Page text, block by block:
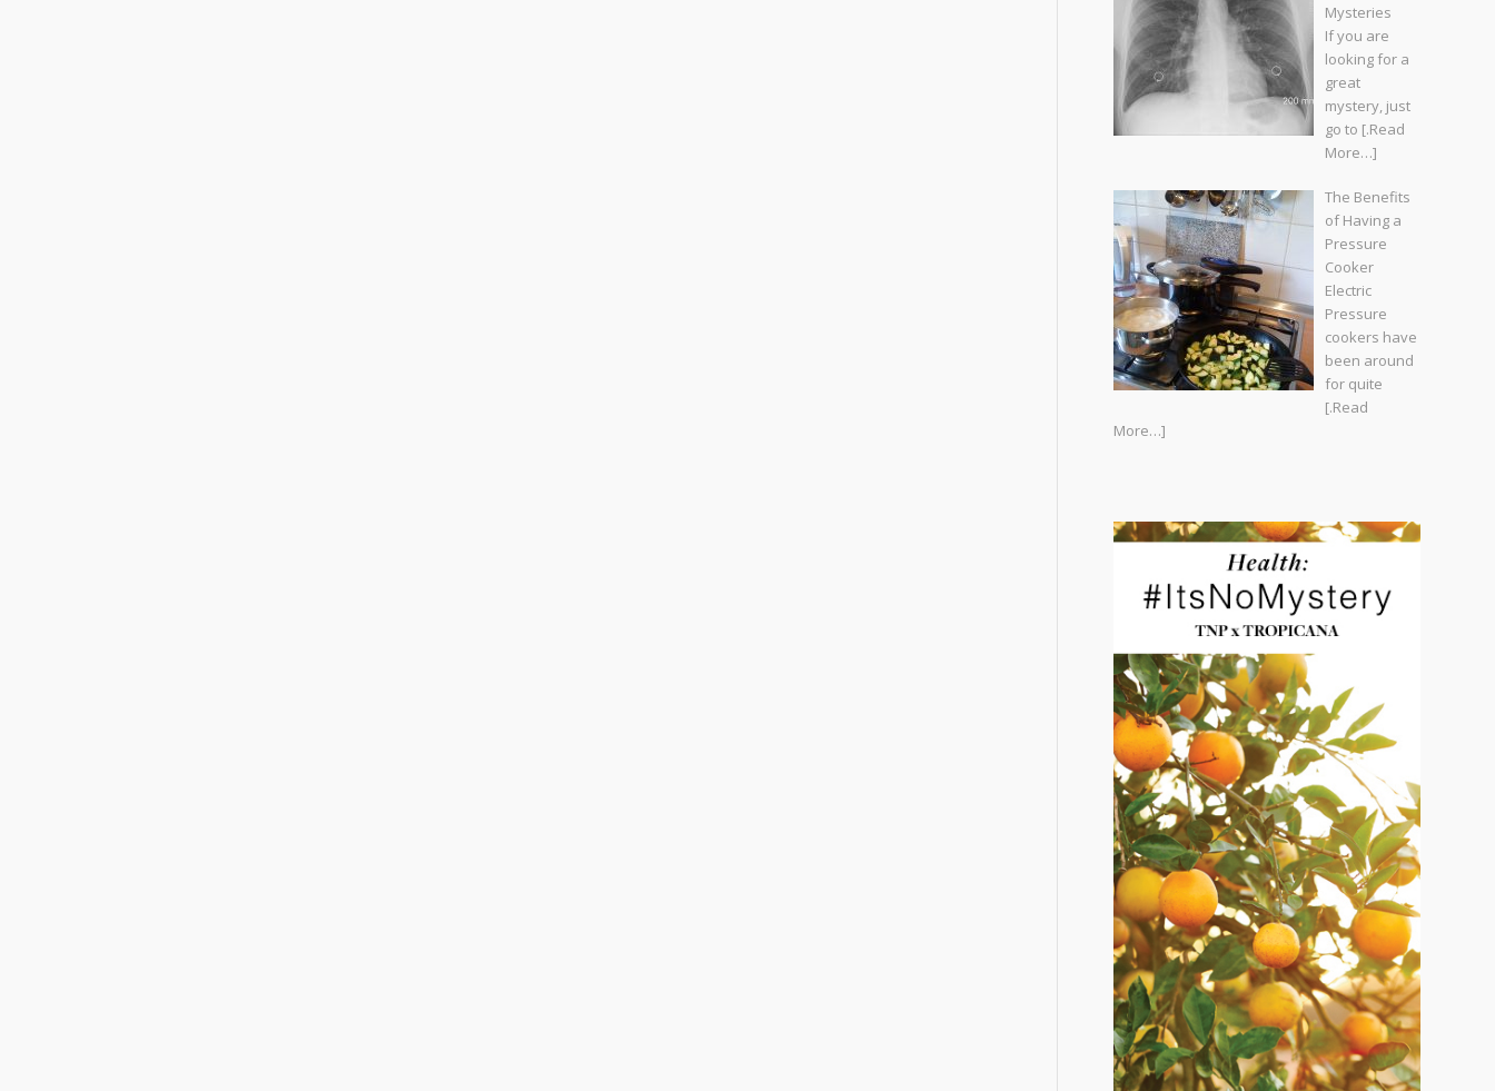
Mysteries
If you are
looking for a
great
mystery, just
go to [.Read
More…]
The Benefits
of Having a
Pressure
Cooker
Electric
Pressure
cookers have
been around
for quite
[.Read
More…]